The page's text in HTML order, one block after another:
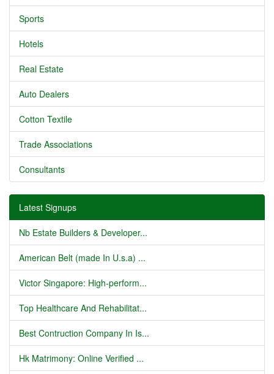
Sports
Hotels
Real Estate
Auto Dealers
Cotton Textile
Trade Associations
Consultants
Latest Signups
Nb Estate Builders & Developer...
American Belt (made In U.s.a) ...
Victor Singapore: High-perform...
Top Healthcare And Rehabilitat...
Best Contruction Company In Is...
Hk Matrimony: Online Verified ...